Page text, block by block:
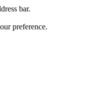
bar.
preference.